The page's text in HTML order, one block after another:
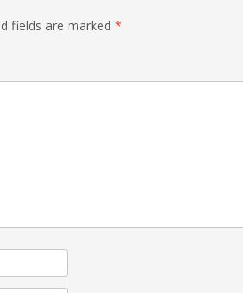
fields are marked *